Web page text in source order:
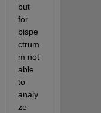
but
for
bispe
ctrum
m not
able
to
analy
ze